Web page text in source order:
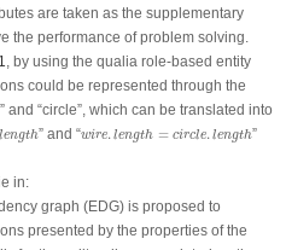
are taken as the supplementary
the performance of problem solving.
, by using the qualia role-based entity
could be represented through the
” and “circle”, which can be translated into
length” and “wire. length = circle.length
wire length circle. length
”
in:
graph (EDG) is proposed to
presented by the properties of the